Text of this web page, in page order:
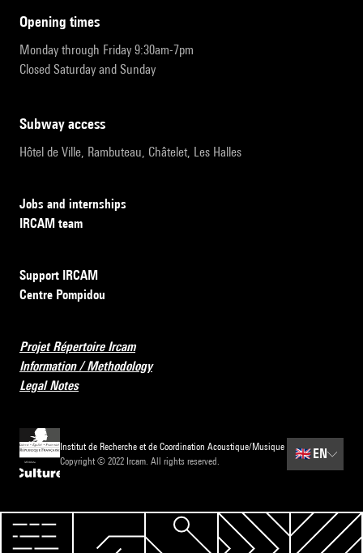
opening times
Monday through Friday 9:30am-7pm
Closed Saturday and Sunday
subway access
Hôtel de Ville, Rambuteau, Châtelet, Les Halles
Jobs and internships
IRCAM team
Support IRCAM
Centre Pompidou
Projet Répertoire Ircam
Information / Methodology
Legal Notes
Institut de Recherche et de Coordination Acoustique/Musique
Copyright © 2022 Ircam. All rights reserved.
🇬🇧 EN